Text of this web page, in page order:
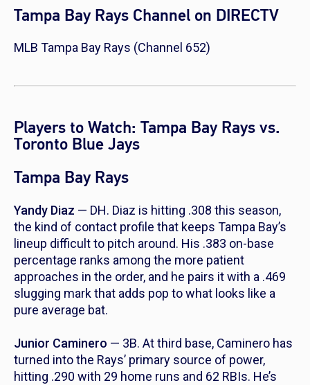
Tampa Bay Rays Channel on DIRECTV
MLB Tampa Bay Rays (Channel 652)
Players to Watch: Tampa Bay Rays vs.
Toronto Blue Jays
Tampa Bay Rays
Yandy Diaz — DH. Diaz is hitting .308 this season,
the kind of contact profile that keeps Tampa Bay’s
lineup difficult to pitch around. His .383 on-base
percentage ranks among the more patient
approaches in the order, and he pairs it with a .469
slugging mark that adds pop to what looks like a
pure average bat.
Junior Caminero — 3B. At third base, Caminero has
turned into the Rays’ primary source of power,
hitting .290 with 29 home runs and 62 RBIs. He’s